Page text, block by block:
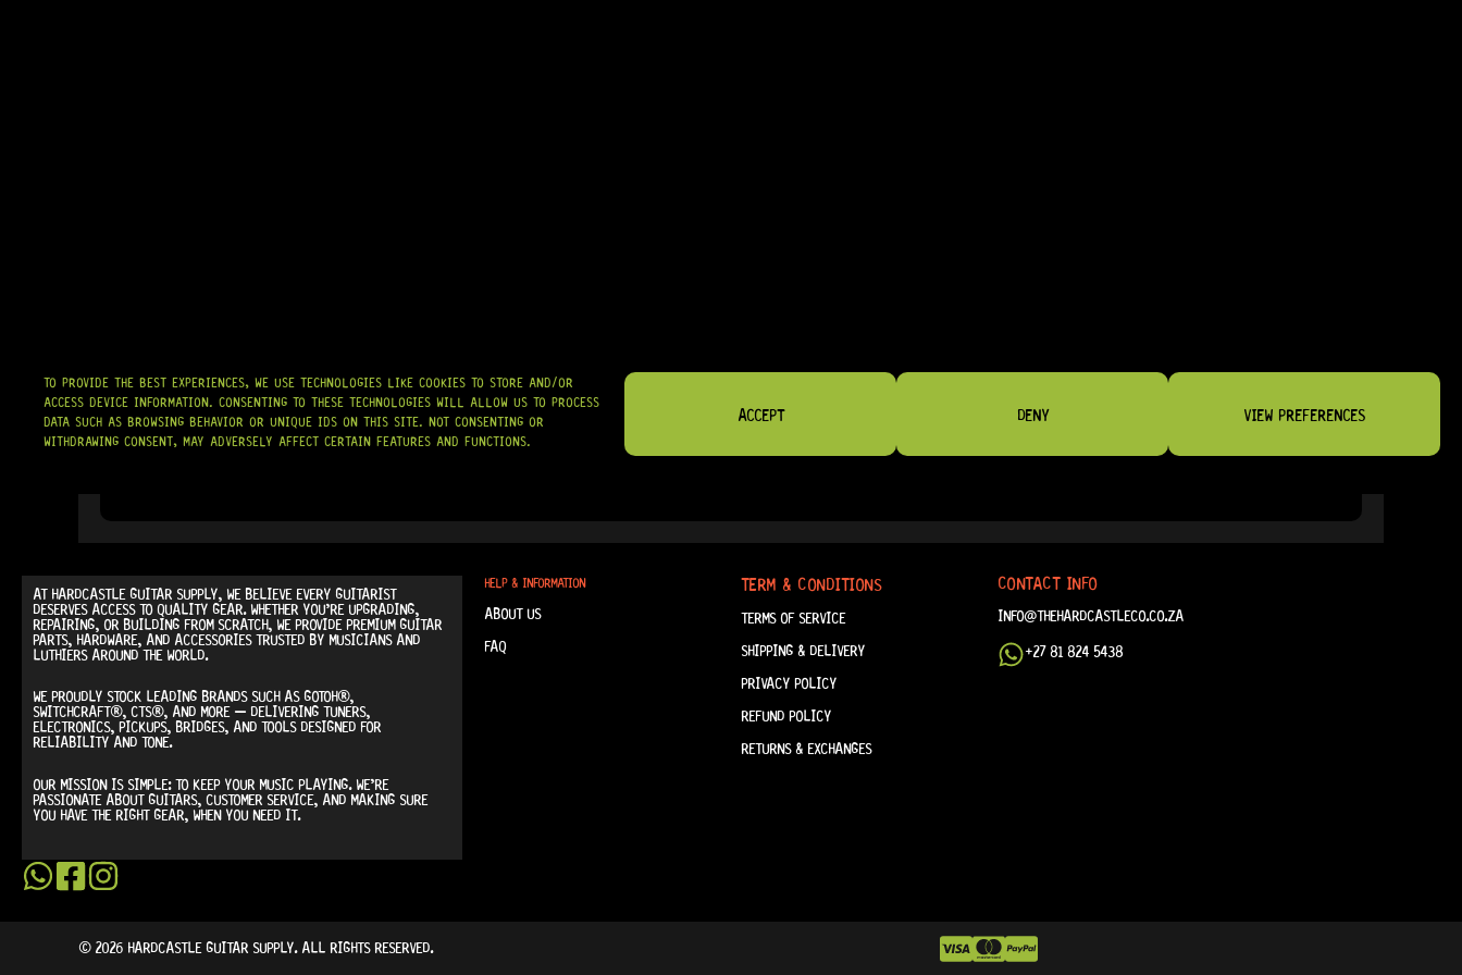
TO PROVIDE THE BEST EXPERIENCES, WE USE TECHNOLOGIES LIKE COOKIES TO STORE AND/OR
ACCESS DEVICE INFORMATION. CONSENTING TO THESE TECHNOLOGIES WILL ALLOW US TO PROCESS
DATA SUCH AS BROWSING BEHAVIOR OR UNIQUE IDS ON THIS SITE. NOT CONSENTING OR
WITHDRAWING CONSENT, MAY ADVERSELY AFFECT CERTAIN FEATURES AND FUNCTIONS.
ACCEPT DENY VIEW PREFERENCES
GRAB IT
AT HARDCASTLE GUITAR SUPPLY, WE BELIEVE EVERY GUITARIST
DESERVES ACCESS TO QUALITY GEAR. WHETHER YOU’RE UPGRADING,
REPAIRING, OR BUILDING FROM SCRATCH, WE PROVIDEPREMIUM GUITAR
PARTS, HARDWARE, AND ACCESSORIESTRUSTED BY MUSICIANS AND
LUTHIERS AROUND THE WORLD.
WE PROUDLY STOCK LEADING BRANDS SUCH ASGOTOH®,
SWITCHCRAFT®, CTS®, AND MORE — DELIVERING TUNERS,
ELECTRONICS, PICKUPS, BRIDGES, AND TOOLS DESIGNED FOR
RELIABILITY AND TONE.
OUR MISSION IS SIMPLE:TO KEEP YOUR MUSIC PLAYING.WE’RE
PASSIONATE ABOUT GUITARS, CUSTOMER SERVICE, AND MAKING SURE
YOU HAVE THE RIGHT GEAR, WHEN YOU NEED IT.
HELP & INFORMATION
ABOUT US
FAQ
TERM & CONDITIONS
TERMS OF SERVICE
SHIPPING & DELIVERY
PRIVACY POLICY
REFUND POLICY
RETURNS & EXCHANGES
CONTACT INFO
INFO@THEHARDCASTLECO.CO.ZA
+27 81 824 5438
© 2026 HARDCASTLE GUITAR SUPPLY. ALL RIGHTS RESERVED.